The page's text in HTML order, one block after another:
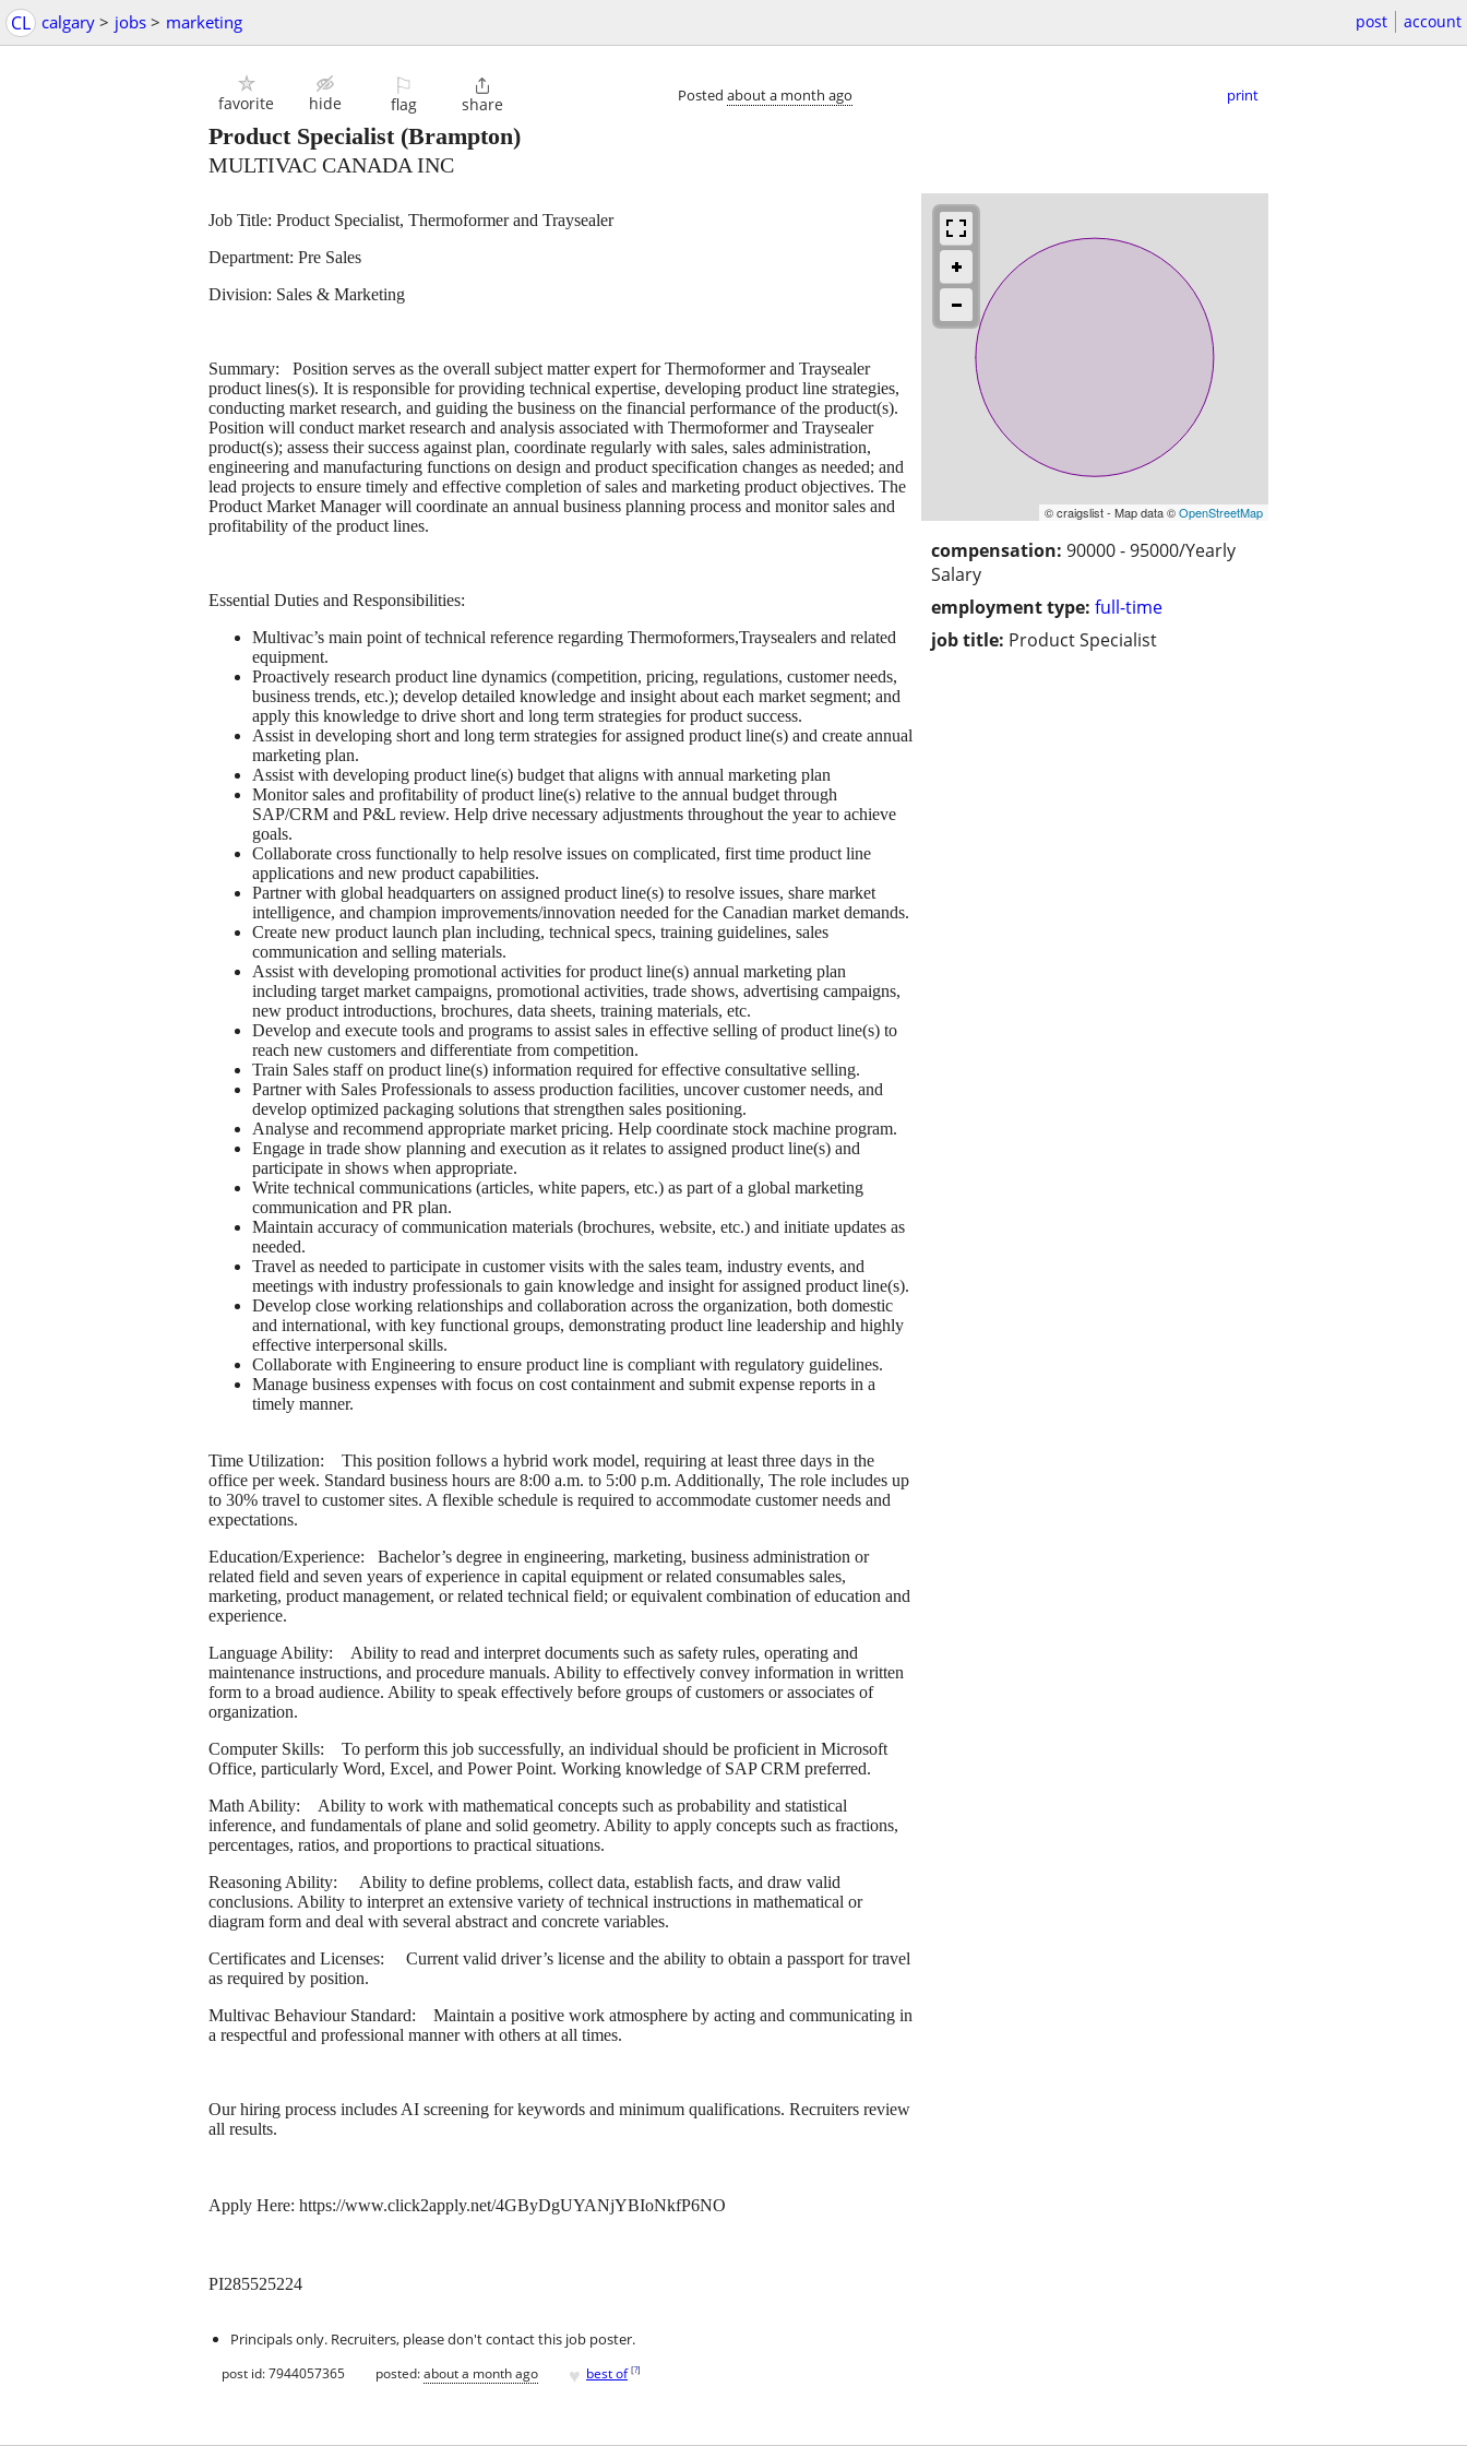
CL calgary > jobs > marketing post account
favorite hide
⚐
flag

share Posted about a month ago print
Product Specialist(Brampton)
MULTIVAC CANADA INC
© craigslist - Map data ©OpenStreetMap
compensation: 90000 - 95000/Yearly
Salary
employment type: full-time
job title: Product Specialist
Job Title: Product Specialist, Thermoformer and Traysealer
Department: Pre Sales
Division: Sales & Marketing
Summary: Position serves as the overall subject matter expert for Thermoformer and Traysealer
product lines(s). It is responsible for providing technical expertise, developing product line strategies,
conducting market research, and guiding the business on the financial performance of the product(s).
Position will conduct market research and analysis associated with Thermoformer and Traysealer
product(s); assess their success against plan, coordinate regularly with sales, sales administration,
engineering and manufacturing functions on design and product specification changes as needed; and
lead projects to ensure timely and effective completion of sales and marketing product objectives. The
Product Market Manager will coordinate an annual business planning process and monitor sales and
profitability of the product lines.
Essential Duties and Responsibilities:
Multivac’s main point of technical reference regarding Thermoformers,Traysealers and related
equipment.
Proactively research product line dynamics (competition, pricing, regulations, customer needs,
business trends, etc.); develop detailed knowledge and insight about each market segment; and
apply this knowledge to drive short and long term strategies for product success.
Assist in developing short and long term strategies for assigned product line(s) and create annual
marketing plan.
Assist with developing product line(s) budget that aligns with annual marketing plan
Monitor sales and profitability of product line(s) relative to the annual budget through
SAP/CRM and P&L review. Help drive necessary adjustments throughout the year to achieve
goals.
Collaborate cross functionally to help resolve issues on complicated, first time product line
applications and new product capabilities.
Partner with global headquarters on assigned product line(s) to resolve issues, share market
intelligence, and champion improvements/innovation needed for the Canadian market demands.
Create new product launch plan including, technical specs, training guidelines, sales
communication and selling materials.
Assist with developing promotional activities for product line(s) annual marketing plan
including target market campaigns, promotional activities, trade shows, advertising campaigns,
new product introductions, brochures, data sheets, training materials, etc.
Develop and execute tools and programs to assist sales in effective selling of product line(s) to
reach new customers and differentiate from competition.
Train Sales staff on product line(s) information required for effective consultative selling.
Partner with Sales Professionals to assess production facilities, uncover customer needs, and
develop optimized packaging solutions that strengthen sales positioning.
Analyse and recommend appropriate market pricing. Help coordinate stock machine program.
Engage in trade show planning and execution as it relates to assigned product line(s) and
participate in shows when appropriate.
Write technical communications (articles, white papers, etc.) as part of a global marketing
communication and PR plan.
Maintain accuracy of communication materials (brochures, website, etc.) and initiate updates as
needed.
Travel as needed to participate in customer visits with the sales team, industry events, and
meetings with industry professionals to gain knowledge and insight for assigned product line(s).
Develop close working relationships and collaboration across the organization, both domestic
and international, with key functional groups, demonstrating product line leadership and highly
effective interpersonal skills.
Collaborate with Engineering to ensure product line is compliant with regulatory guidelines.
Manage business expenses with focus on cost containment and submit expense reports in a
timely manner.
Time Utilization: This position follows a hybrid work model, requiring at least three days in the
office per week. Standard business hours are 8:00 a.m. to 5:00 p.m. Additionally, The role includes up
to 30% travel to customer sites. A flexible schedule is required to accommodate customer needs and
expectations.
Education/Experience: Bachelor’s degree in engineering, marketing, business administration or
related field and seven years of experience in capital equipment or related consumables sales,
marketing, product management, or related technical field; or equivalent combination of education and
experience.
Language Ability: Ability to read and interpret documents such as safety rules, operating and
maintenance instructions, and procedure manuals. Ability to effectively convey information in written
form to a broad audience. Ability to speak effectively before groups of customers or associates of
organization.
Computer Skills: To perform this job successfully, an individual should be proficient in Microsoft
Office, particularly Word, Excel, and Power Point. Working knowledge of SAP CRM preferred.
Math Ability: Ability to work with mathematical concepts such as probability and statistical
inference, and fundamentals of plane and solid geometry. Ability to apply concepts such as fractions,
percentages, ratios, and proportions to practical situations.
Reasoning Ability: Ability to define problems, collect data, establish facts, and draw valid
conclusions. Ability to interpret an extensive variety of technical instructions in mathematical or
diagram form and deal with several abstract and concrete variables.
Certificates and Licenses: Current valid driver’s license and the ability to obtain a passport for travel
as required by position.
Multivac Behaviour Standard: Maintain a positive work atmosphere by acting and communicating in
a respectful and professional manner with others at all times.
Our hiring process includes AI screening for keywords and minimum qualifications. Recruiters review
all results.
Apply Here: https://www.click2apply.net/4GByDgUYANjYBIoNkfP6NO
PI285525224
Principals only. Recruiters, please don't contact this job poster.
post id: 7944057365 posted:about a month ago ♥ best of [?]